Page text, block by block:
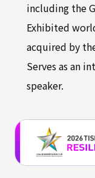
including the
Exhibited
acquired by
Serves as an
speaker.